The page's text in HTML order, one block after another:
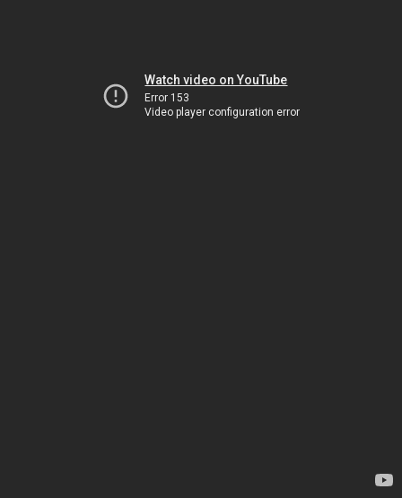
Watch video on YouTube
Error 153
Video player configuration error